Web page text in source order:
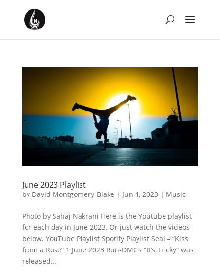
June 2023 Playlist
by David Montgomery-Blake | Jun 1, 2023 | Music
Photo by Sahaj Nakrani Here is the Youtube playlist
for each day in June 2023. Or just watch the videos
below. YouTube Playlist Spotify Playlist Seal – “Kiss
from a Rose” 1 June 2023 Run-DMC’s “It’s Tricky” was
released...